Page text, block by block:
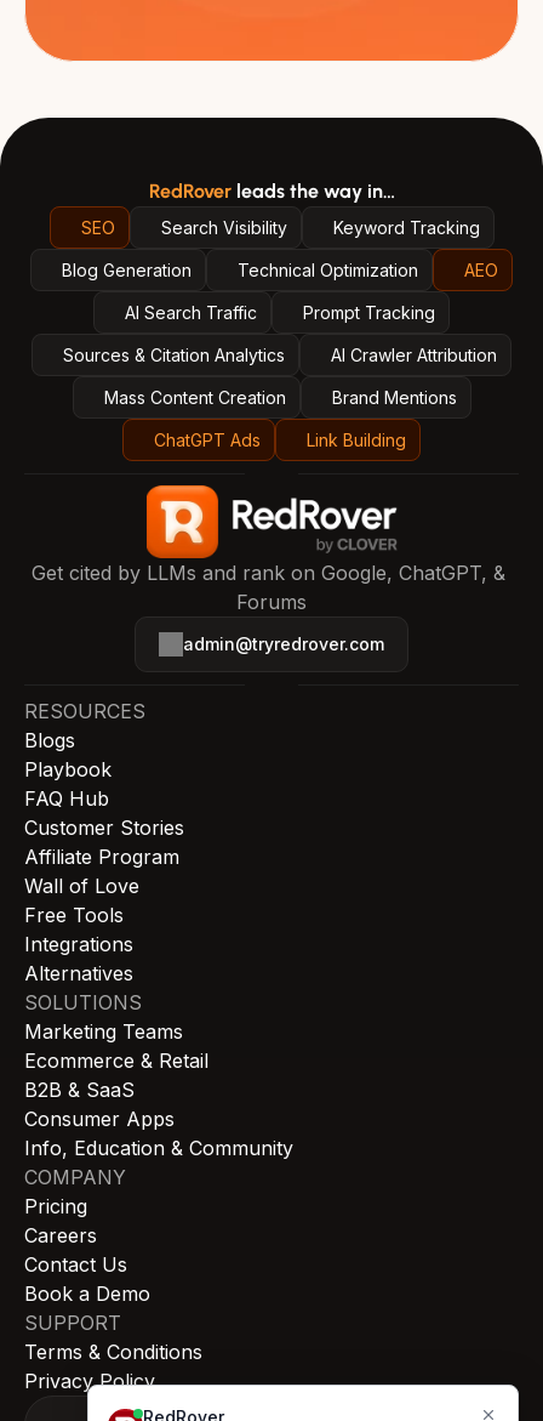
RedRover leads the way in…
SEO Search Visibility Keyword Tracking
Blog Generation Technical Optimization AEO
AI Search Traffic Prompt Tracking
Sources & Citation Analytics AI Crawler Attribution
Mass Content Creation Brand Mentions
ChatGPT Ads Link Building
Get cited by LLMs and rank on Google, ChatGPT, &
Forums
admin@tryredrover.com
RESOURCES
Blogs
Playbook
FAQ Hub
Customer Stories
Affiliate Program
Wall of Love
Free Tools
Integrations
Alternatives
SOLUTIONS
Marketing Teams
Ecommerce & Retail
B2B & SaaS
Consumer Apps
Info, Education & Community
COMPANY
Pricing
Careers
Contact Us
Book a Demo
SUPPORT
Terms & Conditions
Privacy Policy